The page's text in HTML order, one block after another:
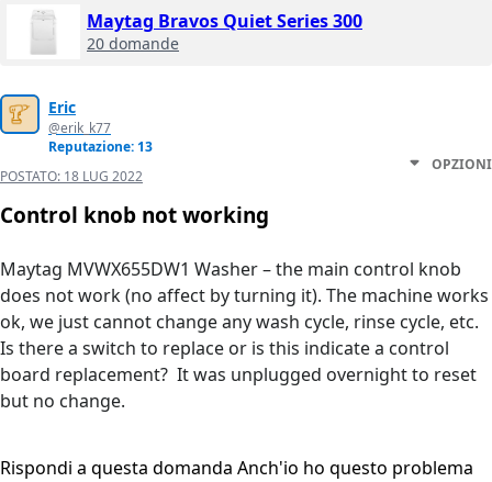
Maytag Bravos Quiet Series 300
20 domande
Eric
@erik_k77
Reputazione: 13
POSTATO: 18 LUG 2022
OPZIONI
Control knob not working
Maytag MVWX655DW1 Washer – the main control knob
does not work (no affect by turning it). The machine works
ok, we just cannot change any wash cycle, rinse cycle, etc.
Is there a switch to replace or is this indicate a control
board replacement? It was unplugged overnight to reset
but no change.
Rispondi a questa domanda Anch'io ho questo problema